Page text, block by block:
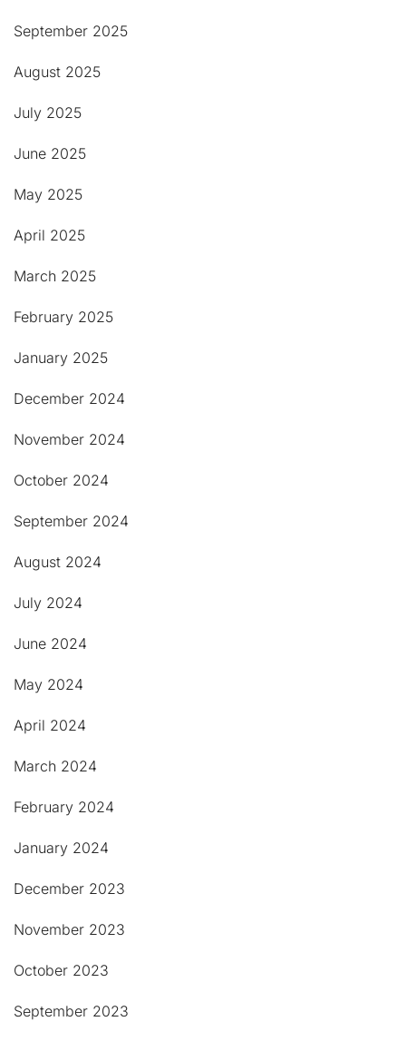
September 2025
August 2025
July 2025
June 2025
May 2025
April 2025
March 2025
February 2025
January 2025
December 2024
November 2024
October 2024
September 2024
August 2024
July 2024
June 2024
May 2024
April 2024
March 2024
February 2024
January 2024
December 2023
November 2023
October 2023
September 2023